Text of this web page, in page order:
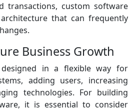
transactions, custom software
that can frequently
Business Growth
in a flexible way for
adding users, increasing
technologies. For building
it is essential to consider